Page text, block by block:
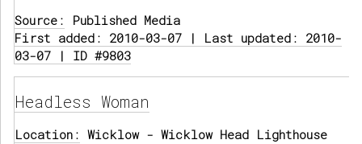
Source: Published Media
First added: 2010-03-07 | Last updated: 2010-
03-07 | ID #9803
Headless Woman
Location: Wicklow - Wicklow Head Lighthouse